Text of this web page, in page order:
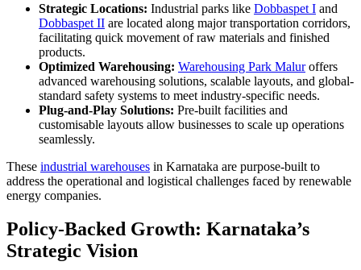
Strategic Locations: Industrial parks like Dobbaspet I and
Dobbaspet II are located along major transportation corridors,
facilitating quick movement of raw materials and finished
products.
Optimized Warehousing: Warehousing Park Maluroffers
advanced warehousing solutions, scalable layouts, and global-
standard safety systems to meet industry-specific needs.
Plug-and-Play Solutions: Pre-built facilities and
customisable layouts allow businesses to scale up operations
seamlessly.
These industrial warehouses in Karnataka are purpose-built to
address the operational and logistical challenges faced by renewable
energy companies.
Policy-Backed Growth: Karnataka’s
Strategic Vision